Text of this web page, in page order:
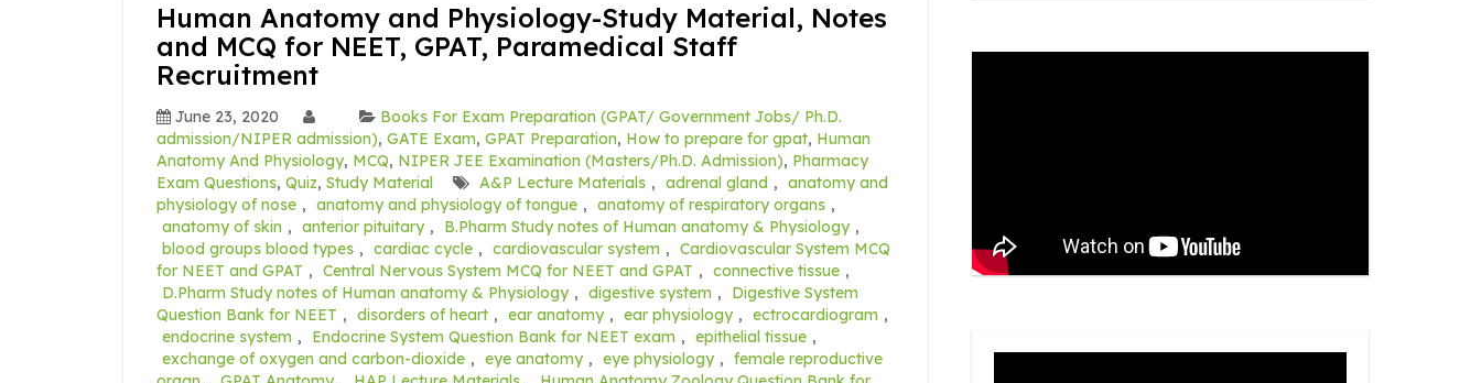
Human Anatomy and Physiology-Study Material, Notes
and MCQ for NEET, GPAT, Paramedical Staff
Recruitment
June 23, 2020
Books For Exam Preparation (GPAT/ Government Jobs/ Ph.D.
admission/NIPER admission), GATE Exam, GPAT Preparation, How to prepare for gpat, Human
Anatomy And Physiology, MCQ, NIPER JEE Examination (Masters/Ph.D. Admission), Pharmacy
Exam Questions, Quiz, Study Material A&P Lecture Materials , adrenal gland , anatomy and
physiology of nose , anatomy and physiology of tongue , anatomy of respiratory organs ,
anatomy of skin , anterior pituitary , B.Pharm Study notes of Human anatomy & Physiology ,
blood groups blood types , cardiac cycle , cardiovascular system , Cardiovascular System MCQ
for NEET and GPAT , Central Nervous System MCQ for NEET and GPAT , connective tissue ,
D.Pharm Study notes of Human anatomy & Physiology , digestive system ,
Digestive System
Question Bank for NEET , disorders of heart , ear anatomy , ear physiology , ectrocardiogram ,
endocrine system , Endocrine System Question Bank for NEET exam , epithelial tissue ,
exchange of oxygen and carbon-dioxide , eye anatomy , eye physiology , female reproductive